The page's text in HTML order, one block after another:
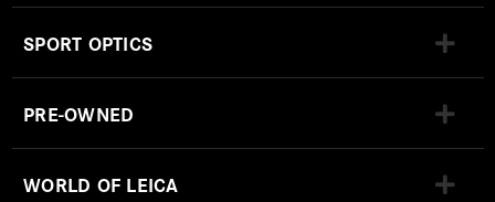
SPORT OPTICS
PRE-OWNED
WORLD OF LEICA